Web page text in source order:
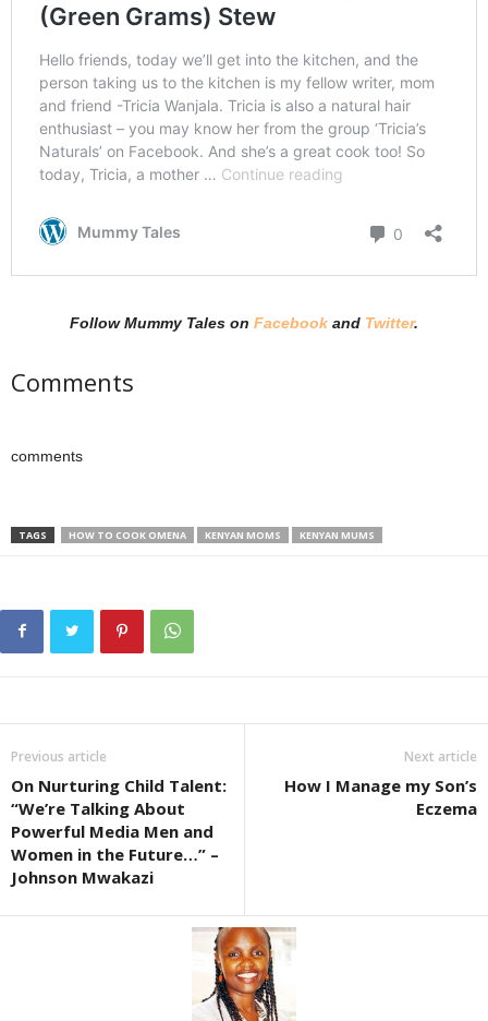
Follow Mummy Tales on Facebook and Twitter.
Comments
comments
TAGS HOW TO COOK OMENA KENYAN MOMS KENYAN MUMS
Previous article
On Nurturing Child Talent:
“We’re Talking About
Powerful Media Men and
Women in the Future…” –
Johnson Mwakazi
Next article
How I Manage my Son’s
Eczema